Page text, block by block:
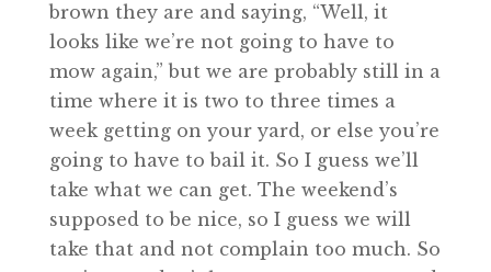
brown they are and saying, “Well, it
looks like we’re not going to have to
mow again,” but we are probably still in a
time where it is two to three times a
week getting on your yard, or else you’re
going to have to bail it. So I guess we’ll
take what we can get. The weekend’s
supposed to be nice, so I guess we will
take that and not complain too much. So